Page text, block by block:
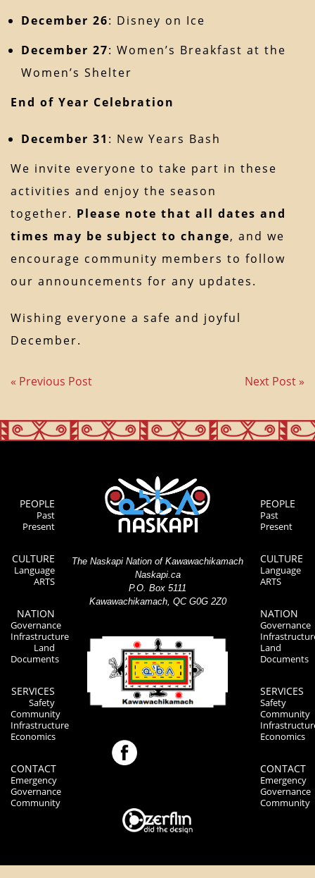
December 26: Disney on Ice
December 27: Women’s Breakfast at the
Women’s Shelter
End of Year Celebration
December 31 : New Years Bash
We invite everyone to take part in these
activities and enjoy the season
together. Please note that all dates and
times may be subject to change, and we
encourage community members to follow
our announcements for any updates.
Wishing everyone a safe and joyful
December.
« Previous Post Next Post »
PEOPLE
Past
Present
CULTURE
Language
ARTS
NATION
Governance
Infrastructure
Land
Documents
SERVICES
Safety
Community
Infrastructure
Economics
CONTACT
Emergency
Governance
Community
The Naskapi Nation of Kawawachikamach
Naskapi.ca
P.O. Box 5111
Kawawachikamach, QC G0G 2Z0
PEOPLE
Past
Present
CULTURE
Language
ARTS
NATION
Governance
Land
Documents
SERVICES
Safety
Community
Economics
CONTACT
Emergency
Governance
Community